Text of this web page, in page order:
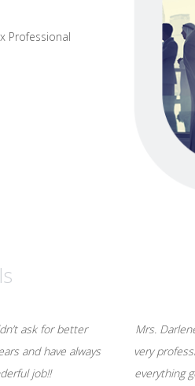
Professional
ask for better
and have always
job!!
Mrs.
very
everything